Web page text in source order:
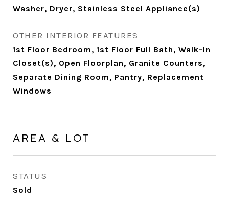
Washer, Dryer, Stainless Steel Appliance(s)
OTHER INTERIOR FEATURES
1st Floor Bedroom, 1st Floor Full Bath, Walk-In
Closet(s), Open Floorplan, Granite Counters,
Separate Dining Room, Pantry, Replacement
Windows
AREA & LOT
STATUS
Sold